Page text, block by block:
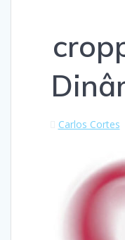
Carlos Cortes